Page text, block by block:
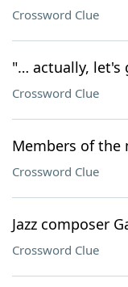
Crossword Clue
"… actually, let's
Crossword Clue
Members of the
Crossword Clue
Jazz composer
Crossword Clue